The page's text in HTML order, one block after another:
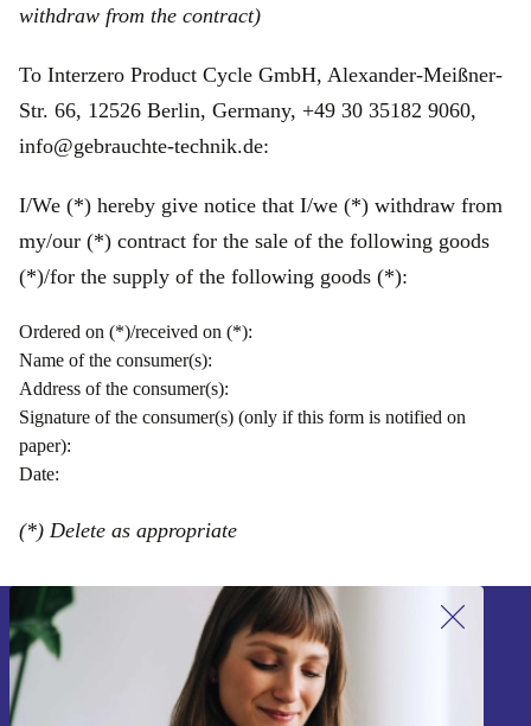
withdraw from the contract)
To Interzero Product Cycle GmbH, Alexander-Meißner-
Str. 66, 12526 Berlin, Germany, +49 30 35182 9060,
info@gebrauchte-technik.de:
I/We (*) hereby give notice that I/we (*) withdraw from
my/our (*) contract for the sale of the following goods
(*)/for the supply of the following goods (*):
Ordered on (*)/received on (*):
Name of the consumer(s):
Address of the consumer(s):
Signature of the consumer(s) (only if this form is notified on
paper):
Date:
(*) Delete as appropriate
Sign up for our newsletter!
Never miss an offer again.